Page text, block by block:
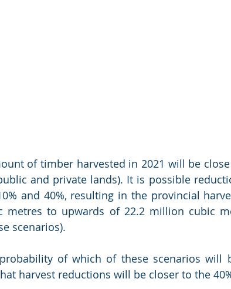
of timber harvested in 2021 will be
and private lands). It is possible
and 40%, resulting in the provincial
metres to upwards of 22.2 million cubic
scenarios).
of which of these scenarios will
harvest reductions will be closer to the